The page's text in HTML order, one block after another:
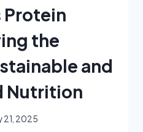
the
and
Nutrition
21, 2025